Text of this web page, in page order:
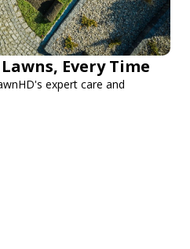
Every Time
expert care and